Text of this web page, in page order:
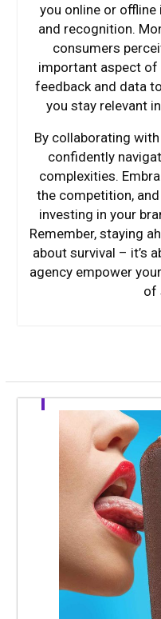
you online or
and recognition.
consumers
important aspect of
feedback and data
you stay relevant
By collaborating
confidently
complexities.
the competition,
investing in your
Remember, staying
about survival – it’s
agency empower
of